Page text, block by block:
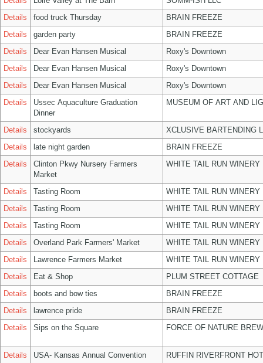
Details
food truck Thursday
BRAIN FREEZE
Details
garden party
BRAIN FREEZE
Details
Dear Evan Hansen Musical
Roxy's Downtown
Details
Dear Evan Hansen Musical
Roxy's Downtown
Details
Dear Evan Hansen Musical
Roxy's Downtown
Details
Ussec Aquaculture Graduation
Dinner
MUSEUM OF ART AND
Details stockyards
XCLUSIVE BARTENDING
Details
late night garden
BRAIN FREEZE
Details
Clinton Pkwy Nursery Farmers
Market
WHITE TAIL RUN WINERY
Details Tasting Room
WHITE TAIL RUN WINERY
Details
Tasting Room
WHITE TAIL RUN WINERY
Details
Tasting Room
WHITE TAIL RUN WINERY
Details
Overland Park Farmers' Market
WHITE TAIL RUN WINERY
Details
Lawrence Farmers Market
WHITE TAIL RUN WINERY
Details
Eat & Shop
PLUM STREET COTTAGE
Details
boots and bow ties
BRAIN FREEZE
Details
lawrence pride
BRAIN FREEZE
Details
Sips on the Square FORCE OF NATURE
Details USA- Kansas Annual Convention
RUFFIN RIVERFRONT